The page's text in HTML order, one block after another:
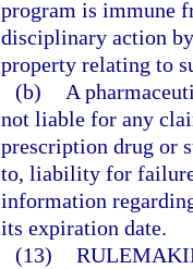
program is immune
disciplinary action
property relating to
(b)
A
not liable for any
prescription drug or
to, liability for failure
information
its expiration date.
(13)